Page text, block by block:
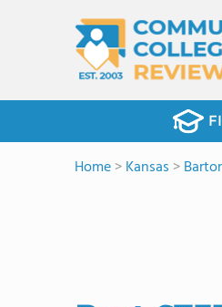
Home>Kansas >